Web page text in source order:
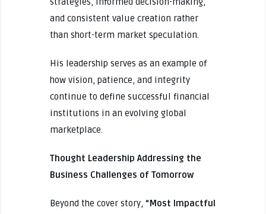
and consistent value creation rather
than short-term market speculation.
His leadership serves as an example of
how vision, patience, and integrity
continue to define successful financial
institutions in an evolving global
marketplace.
Thought Leadership Addressing the
Business Challenges of Tomorrow
Beyond the cover story, “Most Impactful